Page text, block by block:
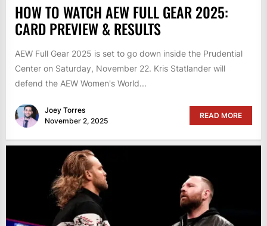
HOW TO WATCH AEW FULL GEAR 2025:
CARD PREVIEW & RESULTS
AEW Full Gear 2025 is set to go down inside the Prudential
Center on Saturday, November 22. Kris Statlander will
defend the AEW Women's World...
Joey Torres
November 2, 2025
READ MORE